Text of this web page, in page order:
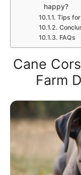
happy?
Tips
FAQs
Cane
Farm